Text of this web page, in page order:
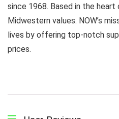
since 1968. Based in the heart
Midwestern values. NOW’s
lives by offering top-notch
prices.